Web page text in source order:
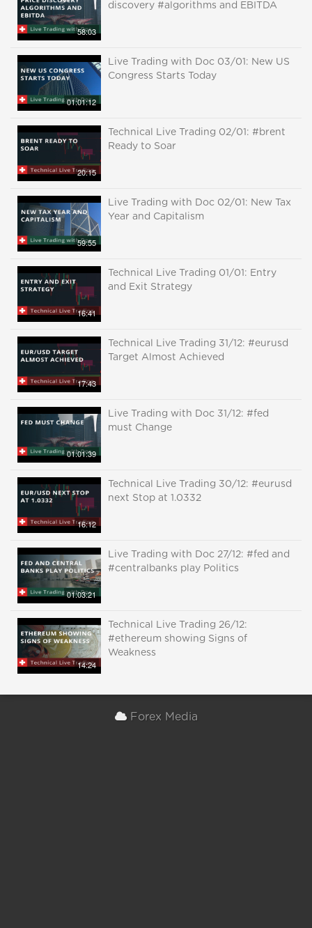
58:03
discovery #algorithms and EBITDA
01:01:12
Live Trading with Doc 03/01: New US
Congress Starts Today
20:15
Technical Live Trading 02/01: #brent
Ready to Soar
59:55
Live Trading with Doc 02/01: New Tax
Year and Capitalism
16:41
Technical Live Trading 01/01: Entry
and Exit Strategy
17:43
Technical Live Trading 31/12: #eurusd
Target Almost Achieved
01:01:39
Live Trading with Doc 31/12: #fed
must Change
16:12
Technical Live Trading 30/12: #eurusd
next Stop at 1.0332
01:03:21
Live Trading with Doc 27/12: #fed and
#centralbanks play Politics
14:24
Technical Live Trading 26/12:
#ethereum showing Signs of
Weakness
Forex Media